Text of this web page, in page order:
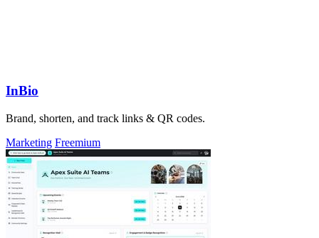
InBio
Brand, shorten, and track links & QR codes.
Marketing Freemium